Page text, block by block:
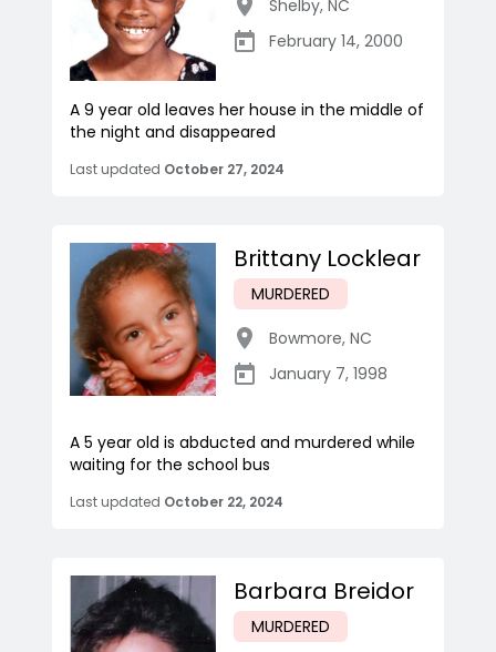
Shelby, NC
February 14, 2000
A 9 year old leaves her house in the middle of
the night and disappeared
Last updated October 27, 2024
Brittany Locklear
MURDERED
Bowmore, NC
January 7, 1998
A 5 year old is abducted and murdered while
waiting for the school bus
Last updated October 22, 2024
Barbara Breidor
MURDERED